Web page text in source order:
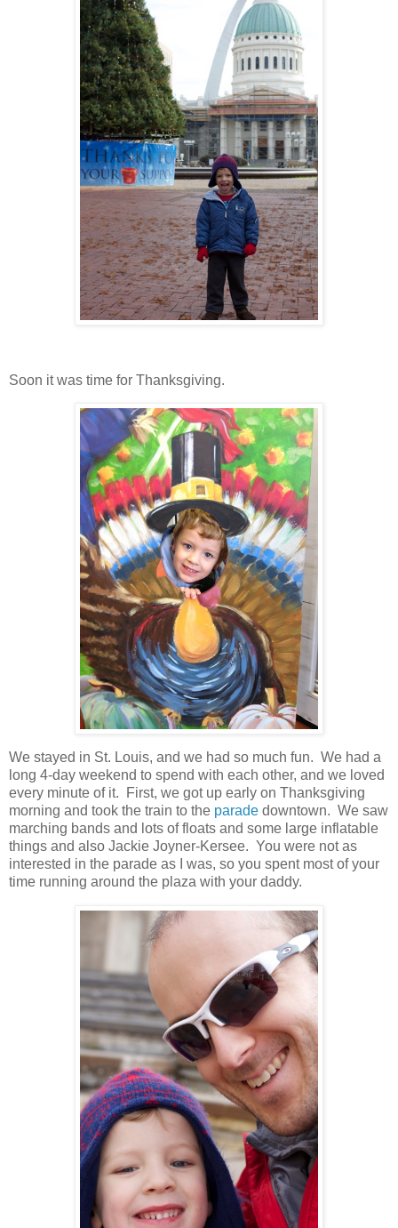
Soon it was time for Thanksgiving.
We stayed in St. Louis, and we had so much fun. We had a
long 4-day weekend to spend with each other, and we loved
every minute of it. First, we got up early on Thanksgiving
morning and took the train to the parade downtown. We saw
marching bands and lots of floats and some large inflatable
things and also Jackie Joyner-Kersee. You were not as
interested in the parade as I was, so you spent most of your
time running around the plaza with your daddy.